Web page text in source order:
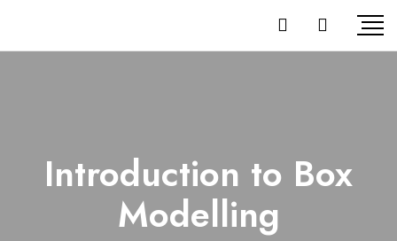
Introduction to Box
Modelling